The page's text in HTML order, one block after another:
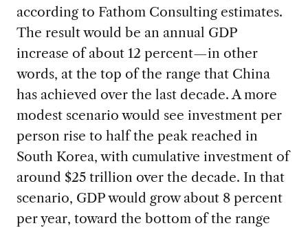
according to Fathom Consulting estimates.
The result would be an annual GDP
increase of about 12 percent—in other
words, at the top of the range that China
has achieved over the last decade. A more
modest scenario would see investment per
person rise to half the peak reached in
South Korea, with cumulative investment of
around $25 trillion over the decade. In that
scenario, GDP would grow about 8 percent
per year, toward the bottom of the range